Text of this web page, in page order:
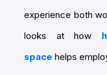
experience both
looks at how
space helps